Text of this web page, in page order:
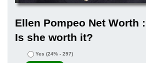
Ellen Pompeo Net Worth :
Is she worth it?
Yes (24% - 297)